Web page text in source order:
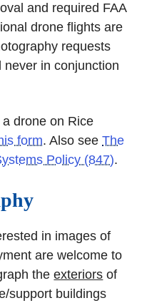
and required FAA
drone flights are
requests
in conjunction
drone on Rice
form. Also seeThe
Policy (847).
in images of
are welcome to
theexteriors of
support buildings